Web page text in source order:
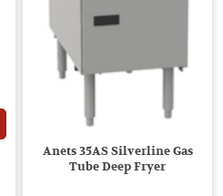
Anets 35AS Silverline Gas
Tube Deep Fryer